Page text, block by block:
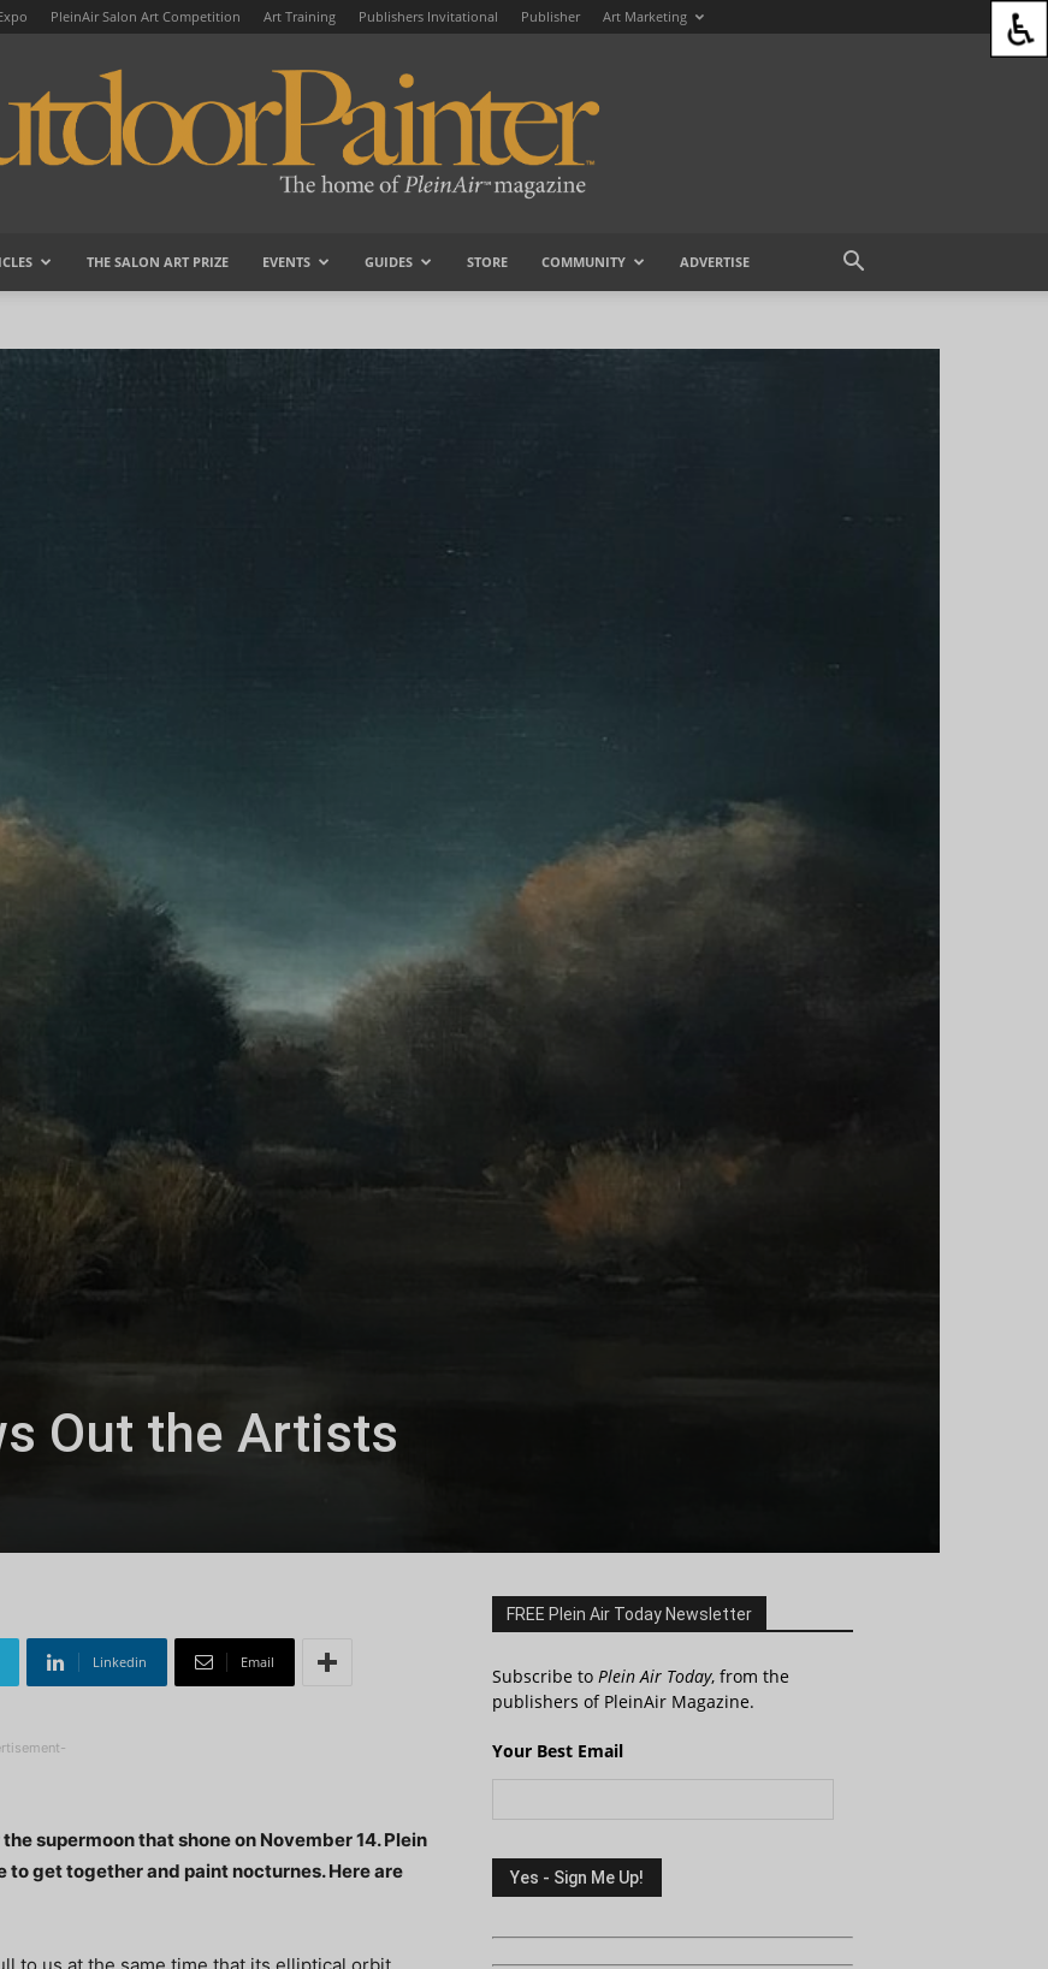
PleinAir Salon Art Competition Art Training Publishers Invitational Publisher Art Marketing
THE SALON ART PRIZE EVENTS GUIDES STORE COMMUNITY ADVERTISE
Out the Artists
Linkedin Email
supermoon that shone on November 14. Plein
to get together and paint nocturnes. Here are
FREE Plein Air Today Newsletter
Subscribe to Plein Air Today, from the
publishers of PleinAir Magazine.
Your Best Email